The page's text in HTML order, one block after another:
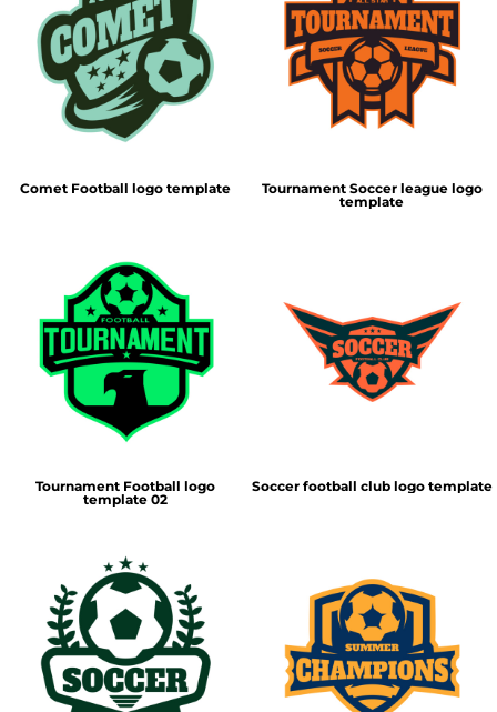
Comet Football logo template
Tournament Soccer league logo
template
Tournament Football logo
template 02
Soccer football club logo template